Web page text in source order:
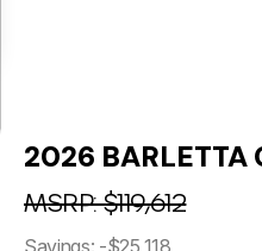
2026 BARLETTA
MSRP: $119,612
Savings: -$25,118